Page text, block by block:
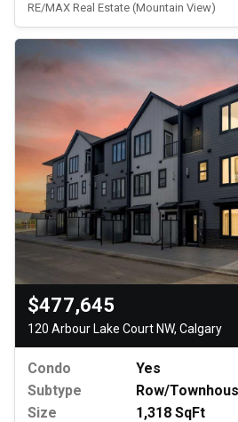
RE/MAX Real Estate (Mountain View)
$477,645
120 Arbour Lake Court NW, Calgary
Condo
Yes
Subtype
Row/
Size
1,318 SqFt